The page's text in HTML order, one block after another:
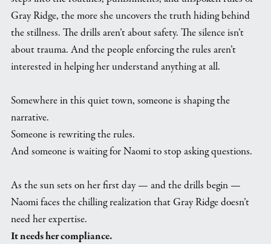
Gray Ridge, the more she uncovers the truth hiding behind
the stillness. The drills aren’t about safety. The silence isn’t
about trauma. And the people enforcing the rules aren’t
interested in helping her understand anything at all.
Somewhere in this quiet town, someone is shaping the
narrative.
Someone is rewriting the rules.
And someone is waiting for Naomi to stop asking questions.
As the sun sets on her first day — and the drills begin —
Naomi faces the chilling realization that Gray Ridge doesn’t
need her expertise.
It needs her compliance.